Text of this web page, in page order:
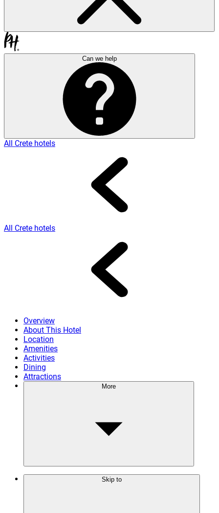
Can we help
All Crete hotels
All Crete hotels
Overview
About This Hotel
Location
Amenities
Activities
Dining
Attractions
More
Skip to